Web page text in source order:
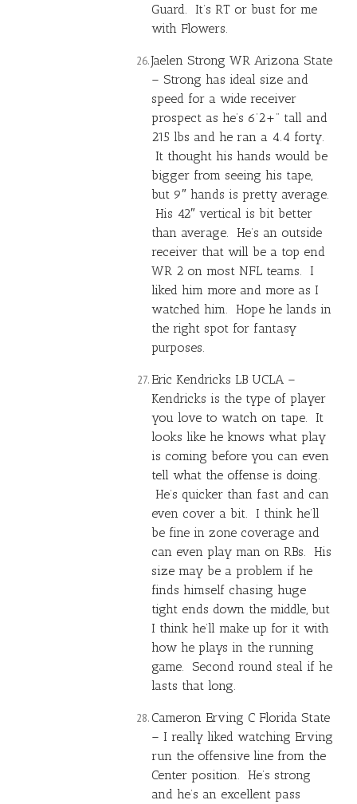
Guard. It’s RT or bust for me
with Flowers.
Jaelen Strong WR Arizona State
– Strong has ideal size and
speed for a wide receiver
prospect as he’s 6’2+” tall and
215 lbs and he ran a 4.4 forty.
It thought his hands would be
bigger from seeing his tape,
but 9″ hands is pretty average.
His 42″ vertical is bit better
than average. He’s an outside
receiver that will be a top end
WR 2 on most NFL teams. I
liked him more and more as I
watched him. Hope he lands in
the right spot for fantasy
purposes.
Eric Kendricks LB UCLA –
Kendricks is the type of player
you love to watch on tape. It
looks like he knows what play
is coming before you can even
tell what the offense is doing.
He’s quicker than fast and can
even cover a bit. I think he’ll
be fine in zone coverage and
can even play man on RBs. His
size may be a problem if he
finds himself chasing huge
tight ends down the middle, but
I think he’ll make up for it with
how he plays in the running
game. Second round steal if he
lasts that long.
Cameron Erving C Florida State
– I really liked watching Erving
run the offensive line from the
Center position. He’s strong
and he’s an excellent pass